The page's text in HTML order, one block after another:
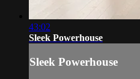
43:02
Sleek Powerhouse
Sleek Powerhouse